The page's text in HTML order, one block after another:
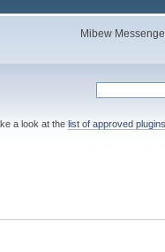
Mibew
a look at the list of approved